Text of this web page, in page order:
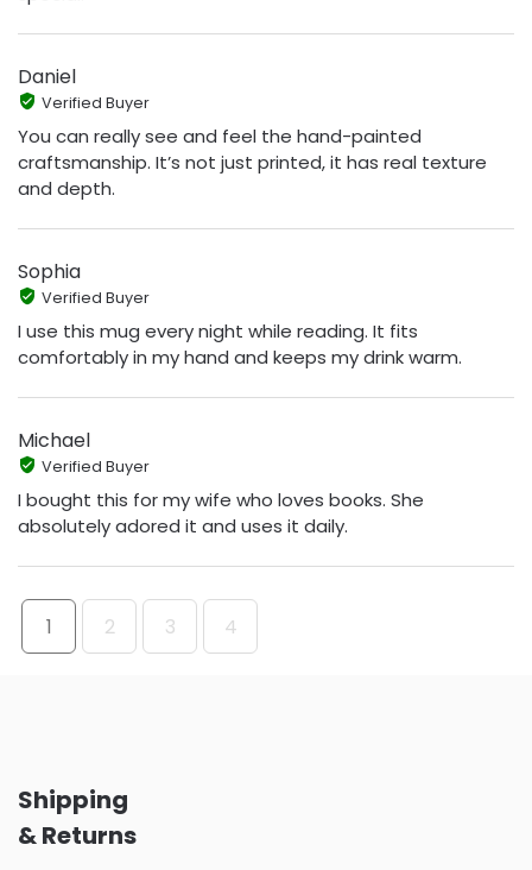
Daniel
Verified Buyer
You can really see and feel the hand-painted
craftsmanship. It’s not just printed, it has real texture
and depth.
Sophia
Verified Buyer
I use this mug every night while reading. It fits
comfortably in my hand and keeps my drink warm.
Michael
Verified Buyer
I bought this for my wife who loves books. She
absolutely adored it and uses it daily.
1 2 3 4
Shipping
& Returns